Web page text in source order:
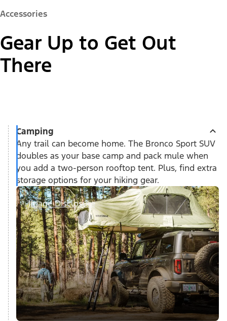
Accessories
Gear Up to Get Out
There
Camping
Any trail can become home. The Bronco Sport SUV
doubles as your base camp and pack mule when
you add a two-person rooftop tent. Plus, find extra
storage options for your hiking gear.
Image Disclosure